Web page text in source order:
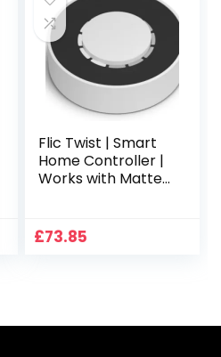
Flic Twist | Smart
Home Controller |
Works with Matter,
Hub (Black &
£73.85